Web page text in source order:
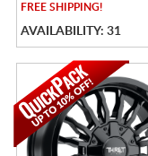
FREESHIPPING!
AVAILABILITY: 31